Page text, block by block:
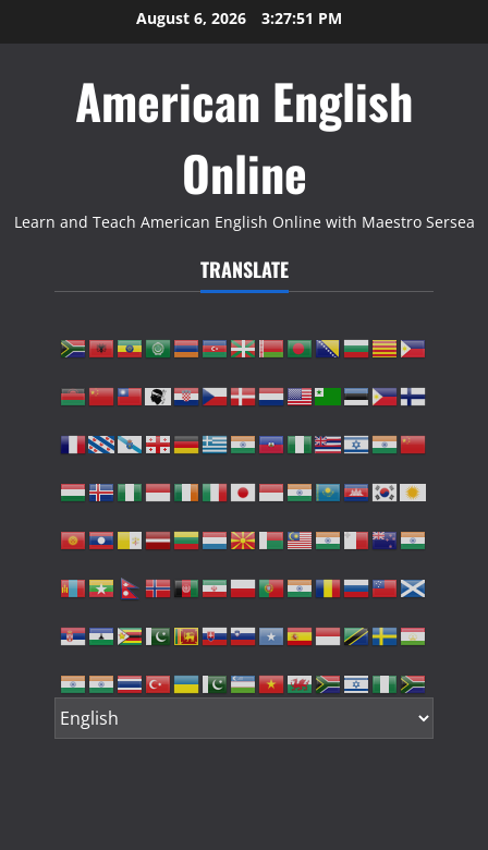
to
August 6, 2026 3:27:52 PM
American English
Online
Learn and Teach American English Online with Maestro Sersea
TRANSLATE